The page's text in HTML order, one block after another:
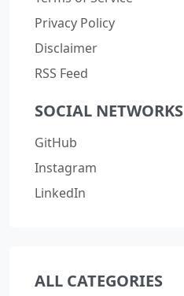
Privacy Policy
Disclaimer
RSS Feed
SOCIAL NETWORKS
GitHub
Instagram
LinkedIn
ALL CATEGORIES